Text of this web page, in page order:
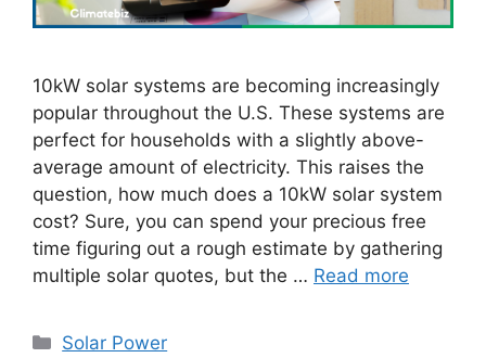
10kW solar systems are becoming increasingly
popular throughout the U.S. These systems are
perfect for households with a slightly above-
average amount of electricity. This raises the
question, how much does a 10kW solar system
cost? Sure, you can spend your precious free
time figuring out a rough estimate by gathering
multiple solar quotes, but the … Read more
Categories
Solar Power